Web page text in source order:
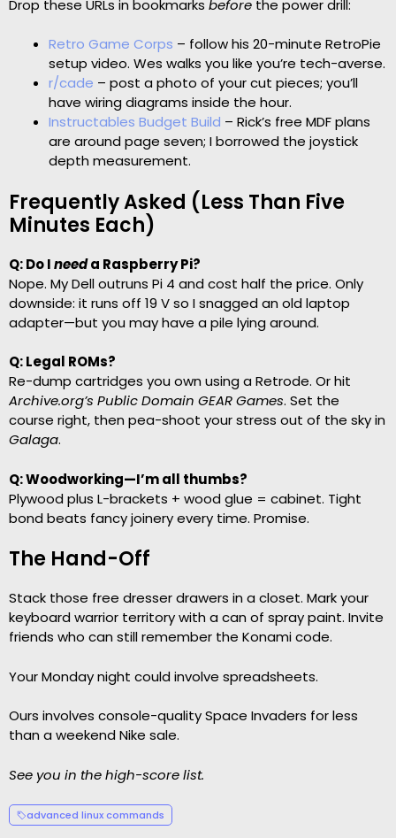
Drop these URLs in bookmarks before the power drill:
Retro Game Corps – follow his 20-minute RetroPie
setup video. Wes walks you like you’re tech-averse.
r/cade – post a photo of your cut pieces; you’ll
have wiring diagrams inside the hour.
Instructables Budget Build – Rick’s free MDF plans
are around page seven; I borrowed the joystick
depth measurement.
Frequently Asked (Less Than Five
Minutes Each)
Q: Do Ineeda Raspberry Pi?
Nope. My Dell outruns Pi 4 and cost half the price. Only
downside: it runs off 19 V so I snagged an old laptop
adapter—but you may have a pile lying around.
Q: Legal ROMs?
Re-dump cartridges you own using a Retrode. Or hit
Archive.org’s Public Domain GEAR Games. Set the
course right, then pea-shoot your stress out of the sky in
Galaga.
Q: Woodworking—I’m all thumbs?
Plywood plus L-brackets + wood glue = cabinet. Tight
bond beats fancy joinery every time. Promise.
The Hand-Off
Stack those free dresser drawers in a closet. Mark your
keyboard warrior territory with a can of spray paint. Invite
friends who can still remember the Konami code.
Your Monday night could involve spreadsheets.
Ours involves console-quality Space Invaders for less
than a weekend Nike sale.
See you in the high-score list.
advanced linux commands